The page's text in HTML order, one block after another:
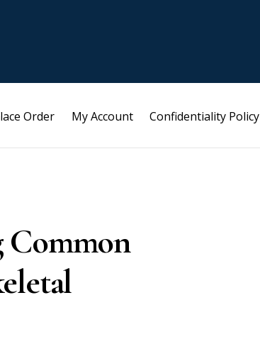
Order My Account Confidentiality Policy
Common